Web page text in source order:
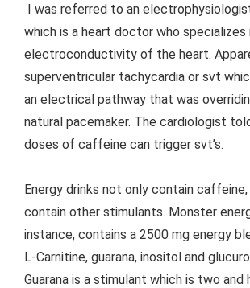
I was referred to an
which is a heart doctor who specializes
electroconductivity of the heart.
superventricular tachycardia or svt
an electrical pathway that was
natural pacemaker. The cardiologist
doses of caffeine can trigger svt’s.
Energy drinks not only contain
contain other stimulants. Monster
instance, contains a 2500 mg energy
L-Carnitine, guarana, inositol and
Guarana is a stimulant which is two and